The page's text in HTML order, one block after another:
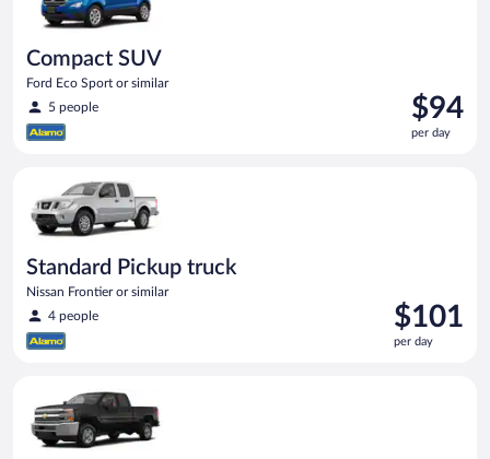
Compact SUV
Ford Eco Sport or similar
5 people
Price
is
$94
$94
per day
Standard Pickup truck
Nissan Frontier or similar
4 people
Price
is
$101
$101
per day